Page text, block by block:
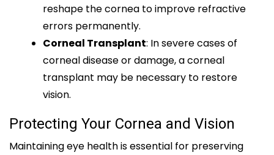
reshape the cornea to improve refractive
errors permanently.
Corneal Transplant: In severe cases of
corneal disease or damage, a corneal
transplant may be necessary to restore
vision.
Protecting Your Cornea and Vision
Maintaining eye health is essential for preserving